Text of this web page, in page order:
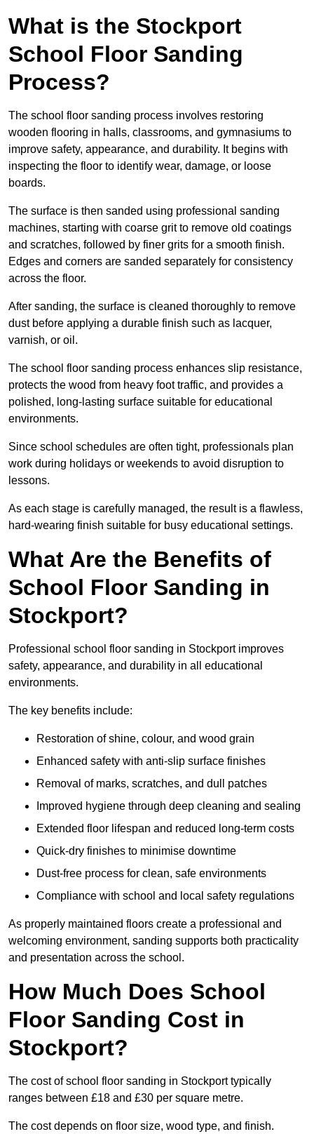
What is the Stockport
School Floor Sanding
Process?
The school floor sanding process involves restoring
wooden flooring in halls, classrooms, and gymnasiums to
improve safety, appearance, and durability. It begins with
inspecting the floor to identify wear, damage, or loose
boards.
The surface is then sanded using professional sanding
machines, starting with coarse grit to remove old coatings
and scratches, followed by finer grits for a smooth finish.
Edges and corners are sanded separately for consistency
across the floor.
After sanding, the surface is cleaned thoroughly to remove
dust before applying a durable finish such as lacquer,
varnish, or oil.
The school floor sanding process enhances slip resistance,
protects the wood from heavy foot traffic, and provides a
polished, long-lasting surface suitable for educational
environments.
Since school schedules are often tight, professionals plan
work during holidays or weekends to avoid disruption to
lessons.
As each stage is carefully managed, the result is a flawless,
hard-wearing finish suitable for busy educational settings.
What Are the Benefits of
School Floor Sanding in
Stockport?
Professional school floor sanding in Stockport improves
safety, appearance, and durability in all educational
environments.
The key benefits include:
Restoration of shine, colour, and wood grain
Enhanced safety with anti-slip surface finishes
Removal of marks, scratches, and dull patches
Improved hygiene through deep cleaning and sealing
Extended floor lifespan and reduced long-term costs
Quick-dry finishes to minimise downtime
Dust-free process for clean, safe environments
Compliance with school and local safety regulations
As properly maintained floors create a professional and
welcoming environment, sanding supports both practicality
and presentation across the school.
How Much Does School
Floor Sanding Cost in
Stockport?
The cost of school floor sanding in Stockport typically
ranges between £18 and £30 per square metre.
The cost depends on floor size, wood type, and finish.